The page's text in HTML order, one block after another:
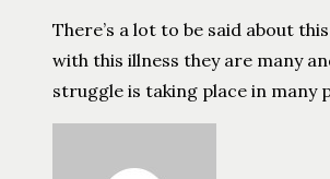
There’s a lot to be said about
with this illness they are many
struggle is taking place in many